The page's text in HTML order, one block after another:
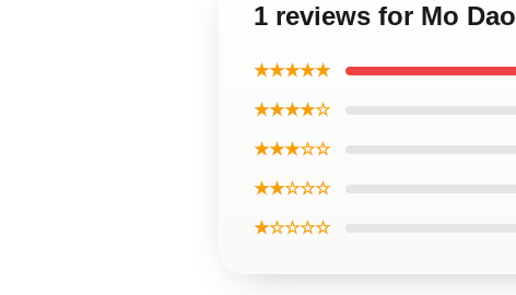
1 reviews for Mo
★★★★★
★★★★☆
★★★☆☆
★★☆☆☆
★☆☆☆☆